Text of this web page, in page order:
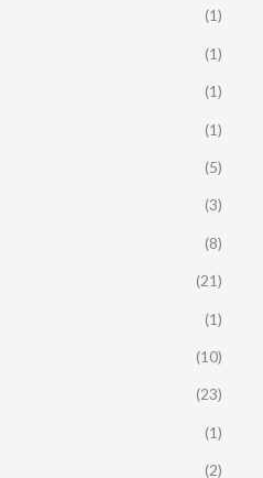
(1)
(1)
(1)
(1)
(5)
(3)
(8)
(21)
(1)
(10)
(23)
(1)
(2)